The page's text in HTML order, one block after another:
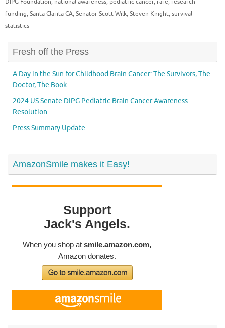
funding, Santa Clarita CA, Senator Scott Wilk, Steven Knight, survival
statistics
Fresh off the Press
A Day in the Sun for Childhood Brain Cancer: The Survivors, The
Doctor, The Book
2024 US Senate DIPG Pediatric Brain Cancer Awareness
Resolution
Press Summary Update
AmazonSmile makes it Easy!